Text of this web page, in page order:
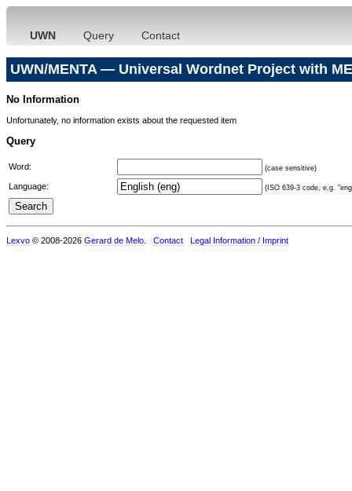
UWN Query Contact
UWN/MENTA — Universal Wordnet Project with
No Information
Unfortunately, no information exists about the requested item
Query
Word: (case sensitive)
Language: (ISO 639-3 code, e.g.
Lexvo © 2008-2026 Gerard de Melo. Contact Legal Information / Imprint